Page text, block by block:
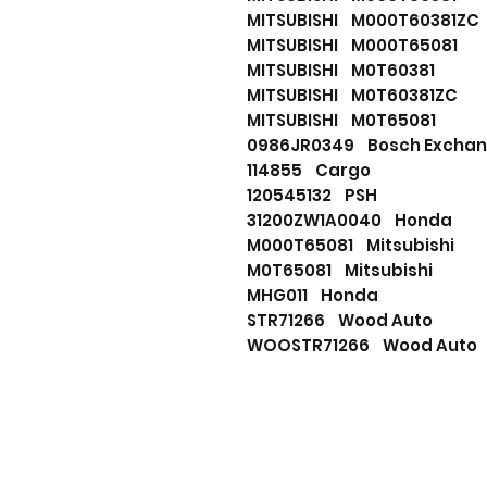
MITSUBISHI M000T60381ZC
MITSUBISHI M000T65081
MITSUBISHI M0T60381
MITSUBISHI M0T60381ZC
MITSUBISHI M0T65081
0986JR0349 Bosch
114855 Cargo
120545132 PSH
31200ZW1A0040 Honda
M000T65081 Mitsubishi
M0T65081 Mitsubishi
MHG011 Honda
STR71266 Wood Auto
WOOSTR71266 Wood Auto